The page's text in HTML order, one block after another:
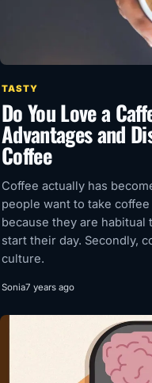
TASTY
Do You Love a
Advantages and
Coffee
Coffee actually has
people want to take
because they are habitual
start their day. Secondly,
culture.
Sonia7 years ago